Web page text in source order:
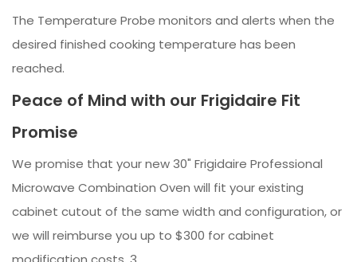
The Temperature Probe monitors and alerts when the
desired finished cooking temperature has been
reached.
Peace of Mind with our Frigidaire Fit
Promise
We promise that your new 30" Frigidaire Professional
Microwave Combination Oven will fit your existing
cabinet cutout of the same width and configuration, or
we will reimburse you up to $300 for cabinet